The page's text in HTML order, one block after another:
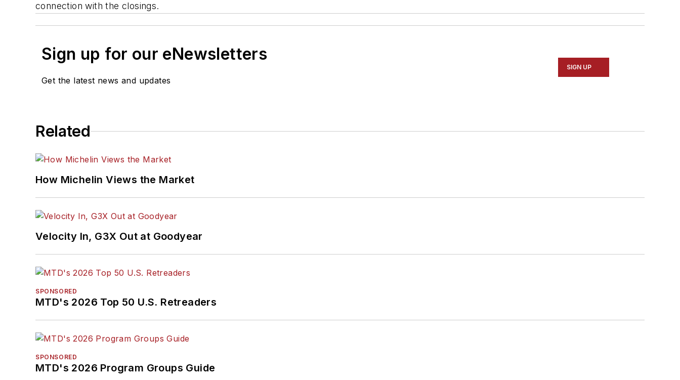
connection with the closings.
Sign up for our eNewsletters
Get the latest news and updates
SIGN UP
Related
How Michelin Views the Market
Velocity In, G3X Out at Goodyear
SPONSORED
MTD's 2026 Top 50 U.S. Retreaders
SPONSORED
MTD's 2026 Program Groups Guide